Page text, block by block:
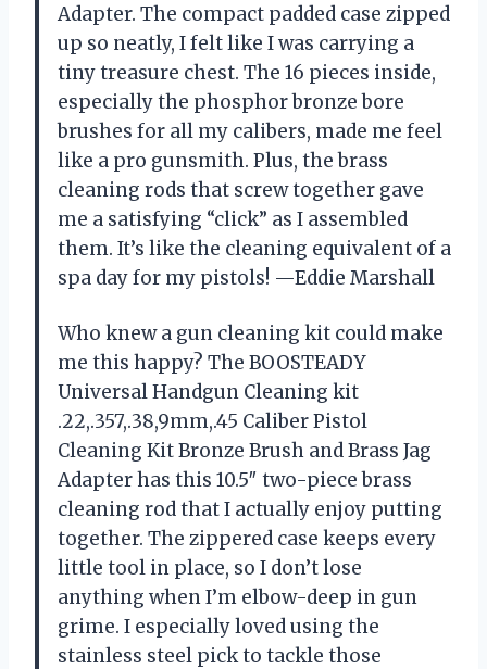
Adapter. The compact padded case zipped
up so neatly, I felt like I was carrying a
tiny treasure chest. The 16 pieces inside,
especially the phosphor bronze bore
brushes for all my calibers, made me feel
like a pro gunsmith. Plus, the brass
cleaning rods that screw together gave
me a satisfying “click” as I assembled
them. It’s like the cleaning equivalent of a
spa day for my pistols! —Eddie Marshall
Who knew a gun cleaning kit could make
me this happy? The BOOSTEADY
Universal Handgun Cleaning kit
.22,.357,.38,9mm,.45 Caliber Pistol
Cleaning Kit Bronze Brush and Brass Jag
Adapter has this 10.5″ two-piece brass
cleaning rod that I actually enjoy putting
together. The zippered case keeps every
little tool in place, so I don’t lose
anything when I’m elbow-deep in gun
grime. I especially loved using the
stainless steel pick to tackle those